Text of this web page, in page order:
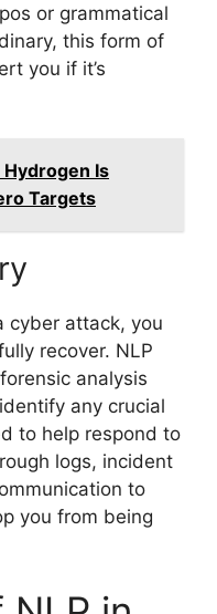
or grammatical
this form of
you if it’s
Is
Targets
cyber attack, you
recover. NLP
analysis
any crucial
to help respond to
logs, incident
to
you from being